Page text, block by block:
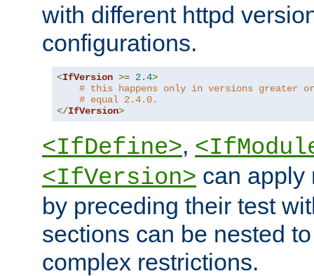
with different httpd
configurations.
<IfVersion >= 2.4>
# this happens only in versions greater or
# equal 2.4.0.
</IfVersion>
<IfDefine>,
<IfVersion> can apply
by preceding their test
sections can be nested
complex restrictions.